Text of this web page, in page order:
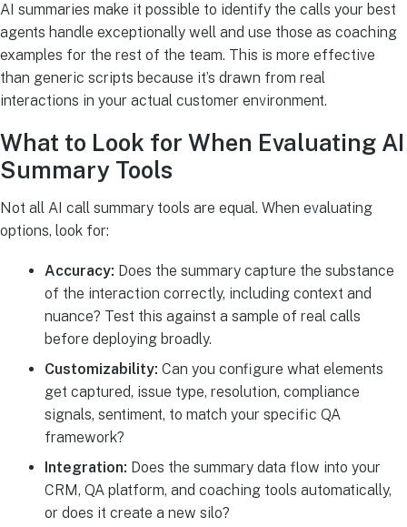
AI summaries make it possible to identify the calls your best
agents handle exceptionally well and use those as coaching
examples for the rest of the team. This is more effective
than generic scripts because it’s drawn from real
interactions in your actual customer environment.
What to Look for When Evaluating AI
Summary Tools
Not all AI call summary tools are equal. When evaluating
options, look for:
Accuracy: Does the summary capture the substance
of the interaction correctly, including context and
nuance? Test this against a sample of real calls
before deploying broadly.
Customizability: Can you configure what elements
get captured, issue type, resolution, compliance
signals, sentiment, to match your specific QA
framework?
Integration: Does the summary data flow into your
CRM, QA platform, and coaching tools automatically,
or does it create a new silo?